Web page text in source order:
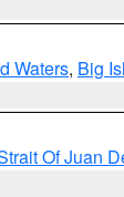
Waters, Big
Of Juan